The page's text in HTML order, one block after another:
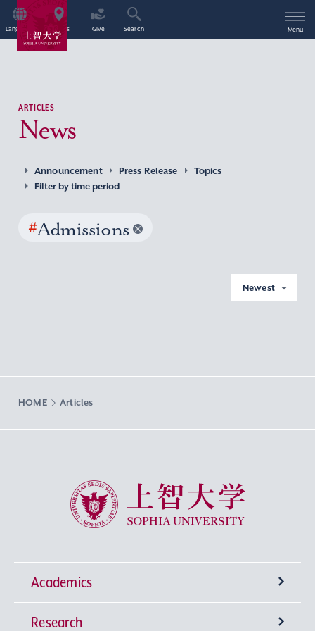
Language Access Give Search Menu
ARTICLES
News
Announcement Press Release
Topics
Filter by time period
#Admissions
Newest
HOME Articles
Sophia University
Academics
Undergraduate Programs
Research